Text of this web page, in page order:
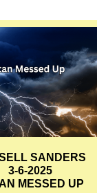
SANDERS
3-6-2025
MESSED UP